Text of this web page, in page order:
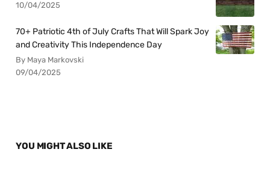
10/04/2025
70+ Patriotic 4th of July Crafts That Will Spark Joy
and Creativity This Independence Day
By Maya Markovski
09/04/2025
YOU MIGHT ALSO LIKE